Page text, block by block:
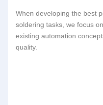
When developing the best
soldering tasks, we focus
existing automation
quality.